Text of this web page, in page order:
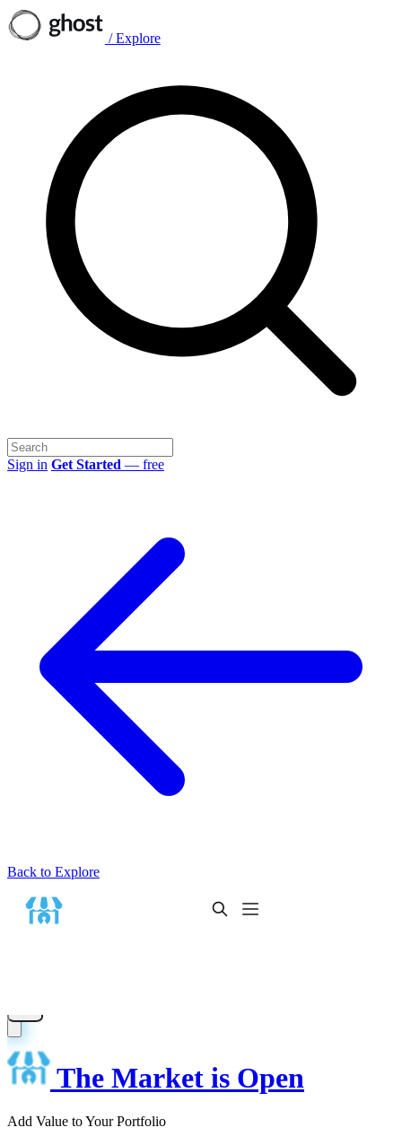
/ Explore
Sign in Get Started — free
Back to Explore
The Market is Open
Add Value to Your Portfolio